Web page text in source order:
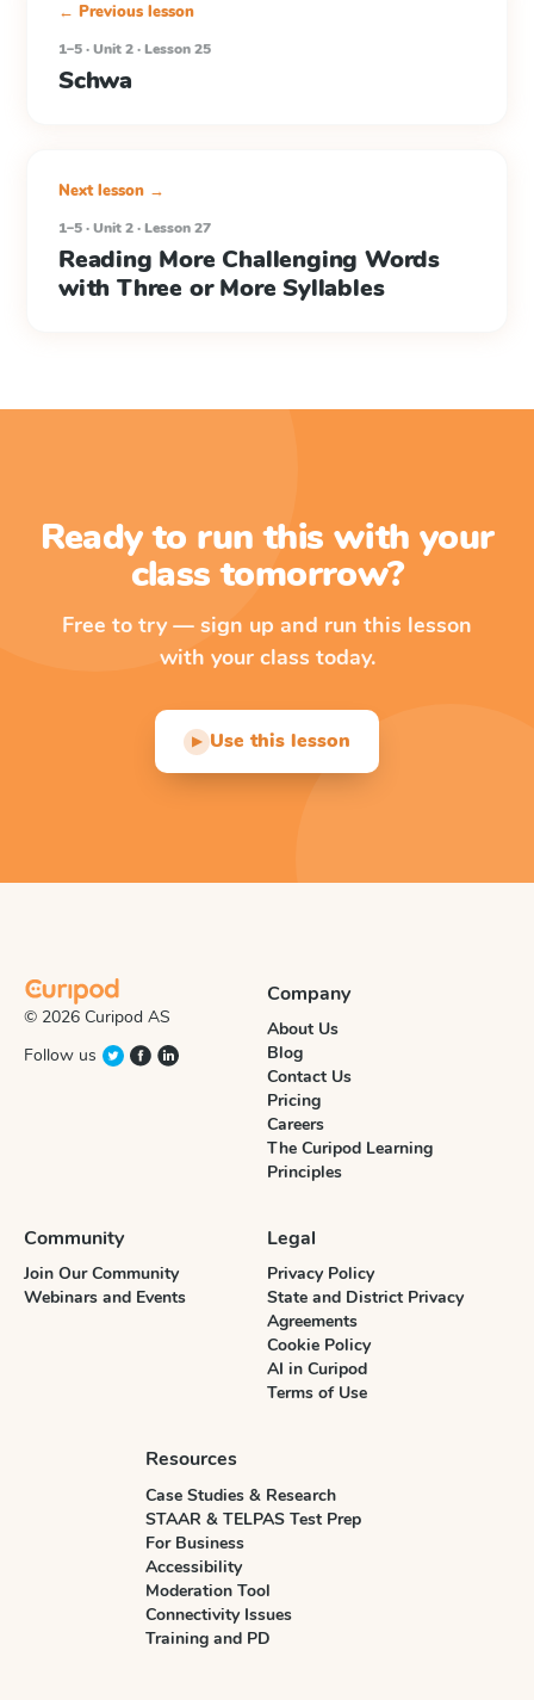
← Previous lesson
1–5 · Unit 2 · Lesson 25
Schwa
Next lesson →
1–5 · Unit 2 · Lesson 27
Reading More Challenging Words
with Three or More Syllables
Ready to run this with your
class tomorrow?
Free to try — sign up and run this lesson
with your class today.
▶ Use this lesson
© 2026 Curipod AS
Follow us
Company
About Us
Blog
Contact Us
Pricing
Careers
The Curipod Learning
Principles
Community
Join Our Community
Webinars and Events
Legal
Privacy Policy
State and District Privacy
Agreements
Cookie Policy
AI in Curipod
Terms of Use
Resources
Case Studies & Research
STAAR & TELPAS Test Prep
For Business
Accessibility
Moderation Tool
Connectivity Issues
Training and PD